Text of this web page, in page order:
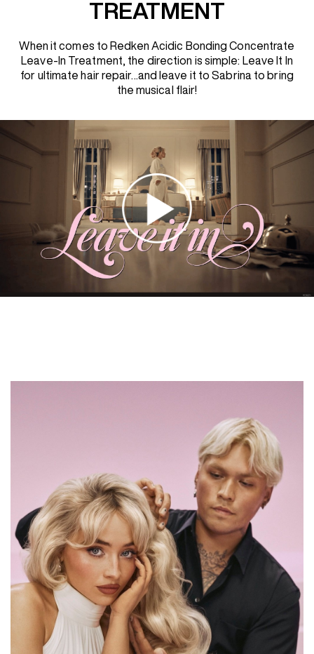
TREATMENT
When it comes to Redken Acidic Bonding Concentrate
Leave-In Treatment, the direction is simple: Leave It In
for ultimate hair repair…and leave it to Sabrina to bring
the musical flair!